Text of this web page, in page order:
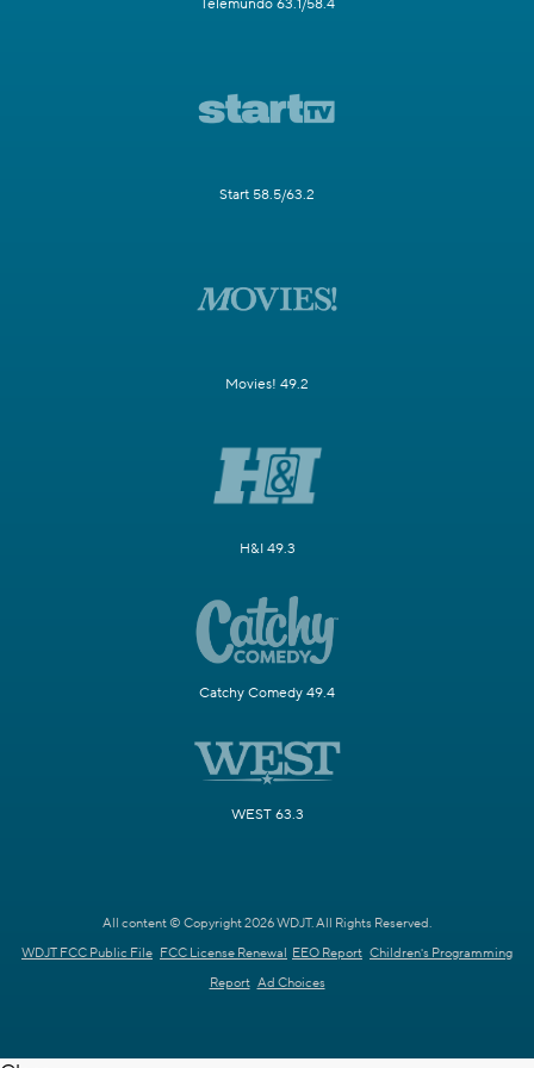
Telemundo 63.1/58.4
Start 58.5/63.2
Movies! 49.2
H&I 49.3
Catchy Comedy 49.4
WEST 63.3
All content © Copyright 2026 WDJT. All Rights Reserved.
WDJT FCC Public File FCC License Renewal EEO Report Children's Programming
Report Ad Choices